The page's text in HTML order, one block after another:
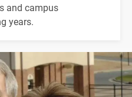
and campus
years.